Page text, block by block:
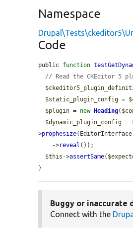
Namespace
Code
public function
// Read the CKEditor 5
$static_plugin_config =
$plugin = new Heading(
$dynamic_plugin_config =
>prophesize
    ->
reveal ());
$this ->assertSame(
}
Buggy or inaccurate
Connect with the